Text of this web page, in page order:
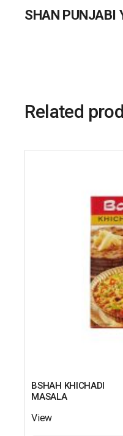
SHAN PUNJABI
Related
BSHAH KHICHADI
MASALA
View